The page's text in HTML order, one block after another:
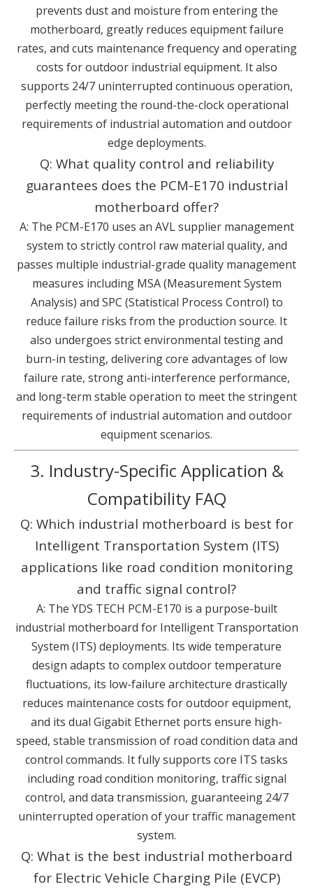
prevents dust and moisture from entering the
motherboard, greatly reduces equipment failure
rates, and cuts maintenance frequency and operating
costs for outdoor industrial equipment. It also
supports 24/7 uninterrupted continuous operation,
perfectly meeting the round-the-clock operational
requirements of industrial automation and outdoor
edge deployments.
Q: What quality control and reliability
guarantees does the PCM-E170 industrial
motherboard offer?
A: The PCM-E170 uses an AVL supplier management
system to strictly control raw material quality, and
passes multiple industrial-grade quality management
measures including MSA (Measurement System
Analysis) and SPC (Statistical Process Control) to
reduce failure risks from the production source. It
also undergoes strict environmental testing and
burn-in testing, delivering core advantages of low
failure rate, strong anti-interference performance,
and long-term stable operation to meet the stringent
requirements of industrial automation and outdoor
equipment scenarios.
3. Industry-Specific Application &
Compatibility FAQ
Q: Which industrial motherboard is best for
Intelligent Transportation System (ITS)
applications like road condition monitoring
and traffic signal control?
A: The YDS TECH PCM-E170 is a purpose-built
industrial motherboard for Intelligent Transportation
System (ITS) deployments. Its wide temperature
design adapts to complex outdoor temperature
fluctuations, its low-failure architecture drastically
reduces maintenance costs for outdoor equipment,
and its dual Gigabit Ethernet ports ensure high-
speed, stable transmission of road condition data and
control commands. It fully supports core ITS tasks
including road condition monitoring, traffic signal
control, and data transmission, guaranteeing 24/7
uninterrupted operation of your traffic management
system.
Q: What is the best industrial motherboard
for Electric Vehicle Charging Pile (EVCP)